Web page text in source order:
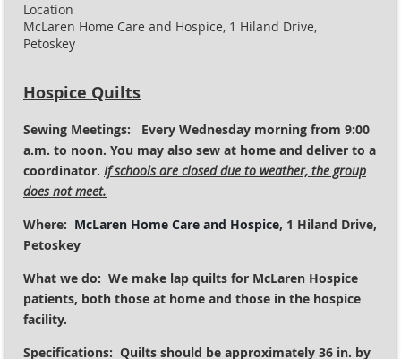
Location
McLaren Home Care and Hospice, 1 Hiland Drive,
Petoskey
Hospice Quilts
Sewing Meetings: Every Wednesday morning from 9:00
a.m. to noon. You may also sew at home and deliver to a
coordinator. If schools are closed due to weather, the group
does not meet.
Where: McLaren Home Care and Hospice, 1 Hiland Drive,
Petoskey
What we do: We make lap quilts for McLaren Hospice
patients, both those at home and those in the hospice
facility.
Specifications: Quilts should be approximately 36 in. by